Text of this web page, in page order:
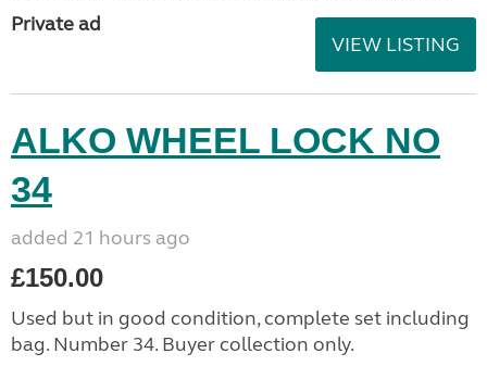
Private ad
VIEW LISTING
ALKO WHEEL LOCK NO
34
added 21 hours ago
£150.00
Used but in good condition, complete set including
bag. Number 34. Buyer collection only.